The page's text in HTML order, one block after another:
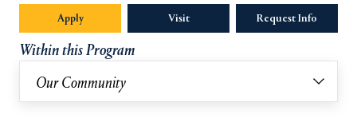
Apply Visit Request Info
Within this Program
Our Community